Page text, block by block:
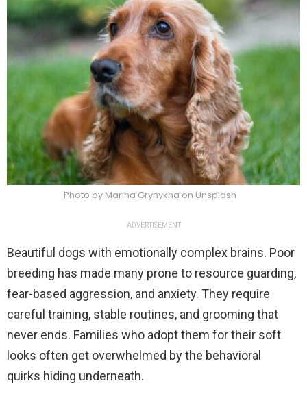
Photo by Marina Grynykha on Unsplash
ADVERTISEMENT
Beautiful dogs with emotionally complex brains. Poor
breeding has made many prone to resource guarding,
fear-based aggression, and anxiety. They require
careful training, stable routines, and grooming that
never ends. Families who adopt them for their soft
looks often get overwhelmed by the behavioral
quirks hiding underneath.